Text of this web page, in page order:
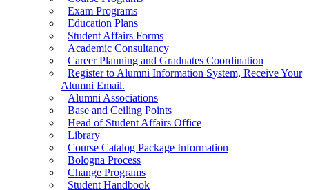
Exam Programs
Education Plans
Student Affairs Forms
Academic Consultancy
Career Planning and Graduates Coordination
Register to Alumni Information System, Receive Your
Alumni Email.
Alumni Associations
Base and Ceiling Points
Head of Student Affairs Office
Library
Course Catalog Package Information
Bologna Process
Change Programs
Student Handbook